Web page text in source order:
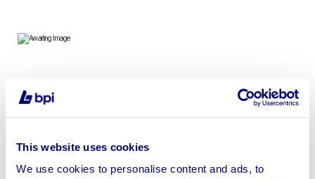
This website uses cookies
We use cookies to personalise content and ads, to
To include Forni Ceky Commercial Gas-Fired Pizza
Oven & Cuppone Giotto Pizza Oven | No Loading or